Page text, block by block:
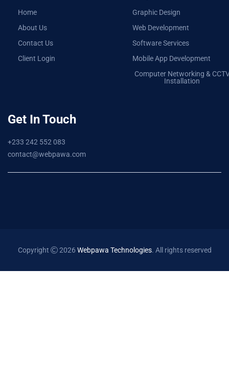
Home
About Us
Contact Us
Client Login
Graphic Design
Web Development
Software Services
Mobile App Development
Computer Networking &
Installation
Get In Touch
+233 242 552 083
contact@webpawa.com
Copyright 2026 Webpawa Technologies. All rights reserved